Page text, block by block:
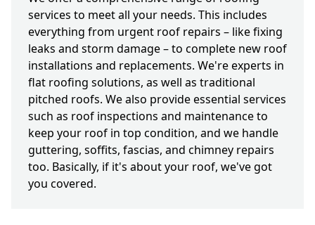
services to meet all your needs. This includes
everything from urgent roof repairs – like fixing
leaks and storm damage – to complete new roof
installations and replacements. We're experts in
flat roofing solutions, as well as traditional
pitched roofs. We also provide essential services
such as roof inspections and maintenance to
keep your roof in top condition, and we handle
guttering, soffits, fascias, and chimney repairs
too. Basically, if it's about your roof, we've got
you covered.